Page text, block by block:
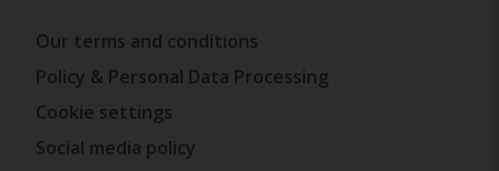
Our terms and conditions
Policy & Personal Data Processing
Cookie settings
Social media policy